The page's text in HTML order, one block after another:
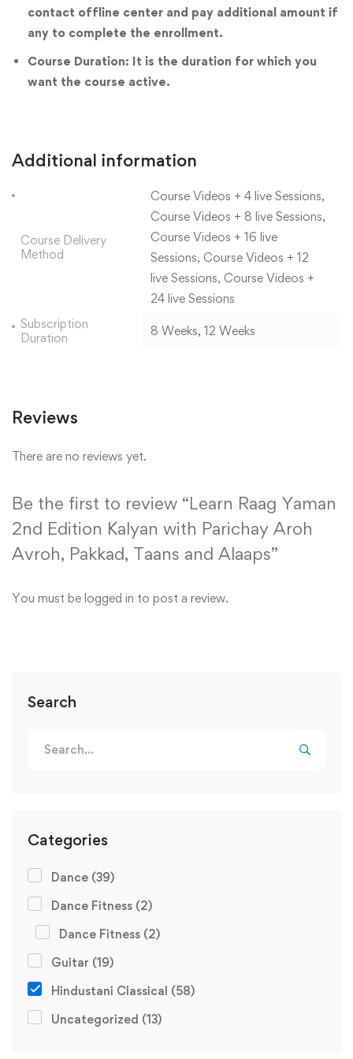
Search
for:
Categories
Dance (39)
Dance Fitness (2)
Dance Fitness (2)
Guitar (19)
Hindustani Classical (58)
Uncategorized (13)
contact offline center and pay additional amount if
any to complete the enrollment.
Course Duration: It is the duration for which you
want the course active.
Additional information
Course Delivery
Method
Course Videos + 4 live Sessions,
Course Videos + 8 live Sessions,
Course Videos + 16 live
Sessions, Course Videos + 12
live Sessions, Course Videos +
24 live Sessions
Subscription
Duration
8 Weeks, 12 Weeks
Reviews
There are no reviews yet.
Be the first to review “Learn Raag Yaman
2nd Edition Kalyan with Parichay Aroh
Avroh, Pakkad, Taans and Alaaps”
You must be logged in to post a review.